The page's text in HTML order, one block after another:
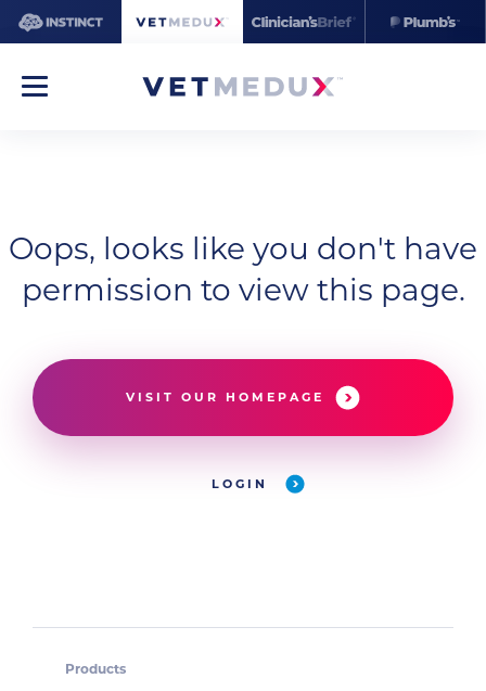
Oops, looks like you don't have
permission to view this page.
VISIT OUR HOMEPAGE
LOGIN
Products